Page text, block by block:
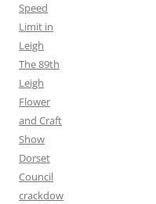
Speed
Limit in
Leigh
The 89th
Leigh
Flower
and Craft
Show
Dorset
Council
crackdow